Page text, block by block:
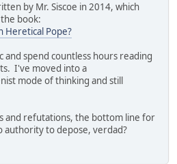
by Mr. Siscoe in 2014, which
book:
Heretical Pope?
and spend countless hours reading
I've moved into a
mode of thinking and still
and refutations, the bottom line for
authority to depose, verdad?